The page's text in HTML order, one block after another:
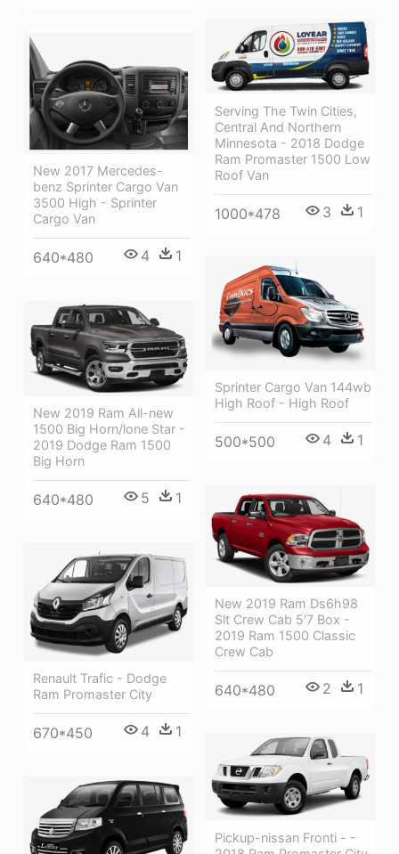
Serving The Twin Cities,
Central And Northern
Minnesota - 2018 Dodge
Ram Promaster 1500 Low
Roof Van
1000*478 3 1
New 2017 Mercedes-
benz Sprinter Cargo Van
3500 High - Sprinter
Cargo Van
640*480 4 1
Sprinter Cargo Van 144wb
High Roof - High Roof
500*500 4 1
New 2019 Ram All-new
1500 Big Horn/lone Star -
2019 Dodge Ram 1500
Big Horn
640*480 5 1
New 2019 Ram Ds6h98
Slt Crew Cab 5'7 Box -
2019 Ram 1500 Classic
Crew Cab
640*480 2 1
Renault Trafic - Dodge
Ram Promaster City
670*450 4 1
Pickup-nissan Fronti - -